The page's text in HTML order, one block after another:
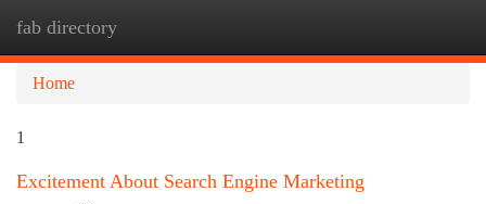
fab directory
Home
1
Excitement About Search Engine Marketing